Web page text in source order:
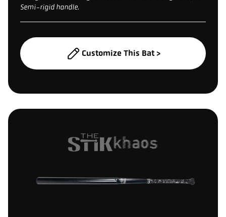
Semi-rigid handle.
Customize This Bat >